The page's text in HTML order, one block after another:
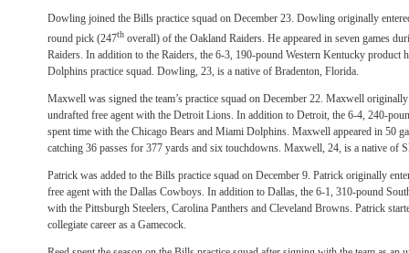
Dowling joined the Bills practice squad on December 23. Dowling originally
round pick (247th overall) of the Oakland Raiders. He appeared in seven games
Raiders. In addition to the Raiders, the 6-3, 190-pound Western Kentucky product
Dolphins practice squad. Dowling, 23, is a native of Bradenton, Florida.
Maxwell was signed the team’s practice squad on December 22. Maxwell
undrafted free agent with the Detroit Lions. In addition to Detroit, the 6-4, 240-
spent time with the Chicago Bears and Miami Dolphins. Maxwell appeared in 50
catching 36 passes for 377 yards and six touchdowns. Maxwell, 24, is a native of
Patrick was added to the Bills practice squad on December 9. Patrick originally
free agent with the Dallas Cowboys. In addition to Dallas, the 6-1, 310-pound
with the Pittsburgh Steelers, Carolina Panthers and Cleveland Browns. Patrick
collegiate career as a Gamecock.